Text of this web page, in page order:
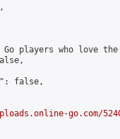
players who love the
false,
go.com/